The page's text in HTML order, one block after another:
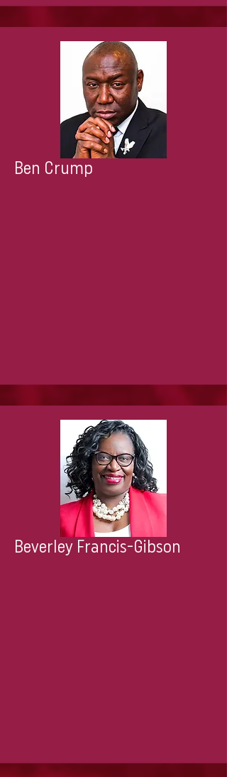
Ben Crump
Beverley Francis-Gibson